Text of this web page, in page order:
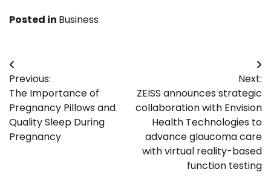
Posted in Business
Post
navigation
Previous:
The Importance of
Pregnancy Pillows and
Quality Sleep During
Pregnancy
Next:
ZEISS announces strategic
collaboration with Envision
Health Technologies to
advance glaucoma care
with virtual reality-based
function testing